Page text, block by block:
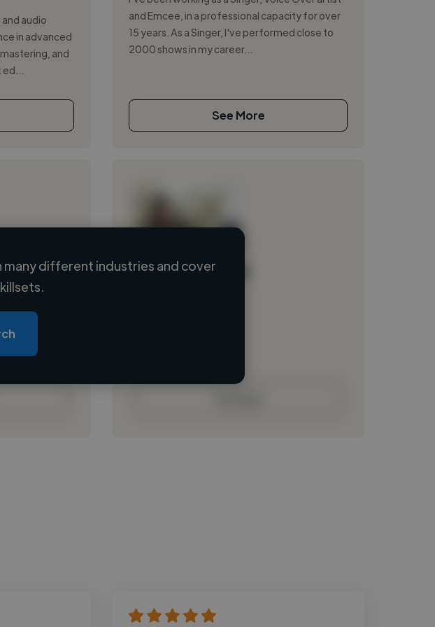
and audio
in advanced
and
and Emcee, in a professional capacity for over
15 years. As a Singer, I've performed close to
2000 shows in my career...
See More
Loading name
different industries and cover